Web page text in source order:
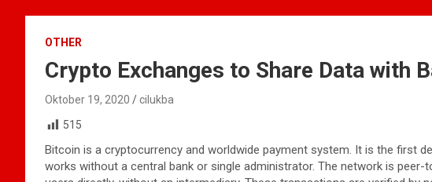
OTHER
Crypto Exchanges to Share Data with
Oktober 19, 2020
cilukba
515
Bitcoin is a cryptocurrency and worldwide payment system. It is the first
works without a central bank or single administrator. The network is